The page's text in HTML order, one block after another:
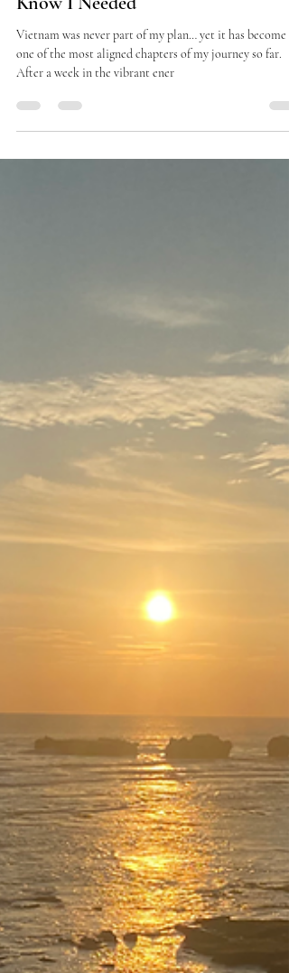
Vietnam — A Hidden Gem I Didn’t
Know I Needed
Vietnam was never part of my plan… yet it has become
After a week in the vibrant ener